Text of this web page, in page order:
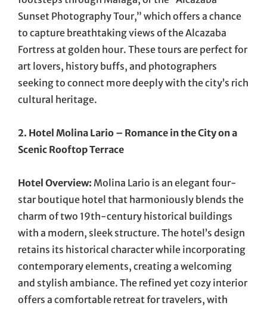
Sunset Photography Tour,” which offers a chance
to capture breathtaking views of the Alcazaba
Fortress at golden hour. These tours are perfect for
art lovers, history buffs, and photographers
seeking to connect more deeply with the city’s rich
cultural heritage.
2. Hotel Molina Lario – Romance in the City on a
Scenic Rooftop Terrace
Hotel Overview: Molina Lario is an elegant four-
star boutique hotel that harmoniously blends the
charm of two 19th-century historical buildings
with a modern, sleek structure. The hotel’s design
retains its historical character while incorporating
contemporary elements, creating a welcoming
and stylish ambiance. The refined yet cozy interior
offers a comfortable retreat for travelers, with